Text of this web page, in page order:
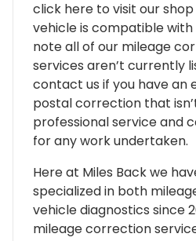
click here to visit our
vehicle is compatible with
note all of our mileage
services aren’t currently
contact us if you have an
postal correction that
professional service and
for any work undertaken.
Here at Miles Back we
specialized in both
vehicle diagnostics since
mileage correction